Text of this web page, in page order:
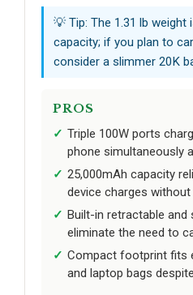
💡 Tip: The 1.31 lb
capacity; if you plan to
consider a slimmer 20K
PROS
Triple 100W ports
phone simultaneously
25,000mAh capacity
device charges
Built-in retractable and
eliminate the need to
Compact footprint fits
and laptop bags